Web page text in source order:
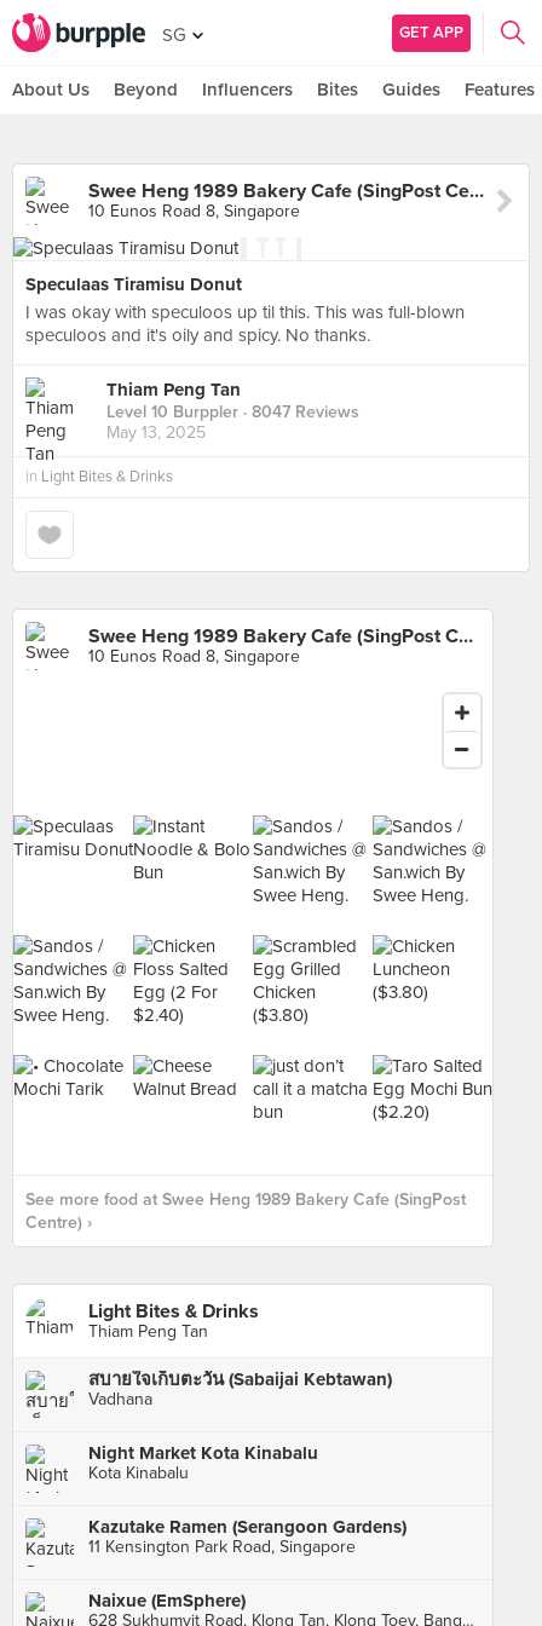
SG GET APP
About Us Beyond Influencers Bites Guides Features
Swee Heng 1989 Bakery Cafe (SingPost Centre)
10 Eunos Road 8, Singapore
Speculaas Tiramisu Donut
I was okay with speculoos up til this. This was full-blown
speculoos and it's oily and spicy. No thanks.
Thiam Peng Tan
Level 10 Burppler · 8047 Reviews
May 13, 2025
in Light Bites & Drinks
Swee Heng 1989 Bakery Cafe (SingPost Centre)
10 Eunos Road 8, Singapore
See more food at Swee Heng 1989 Bakery Cafe (SingPost
Centre) ›
Light Bites & Drinks
Thiam Peng Tan
สบายใจเก็บตะวัน (Sabaijai Kebtawan)
Vadhana
Night Market Kota Kinabalu
Kota Kinabalu
Kazutake Ramen (Serangoon Gardens)
11 Kensington Park Road, Singapore
Naixue (EmSphere)
628 Sukhumvit Road, Klong Tan, Klong Toey, Bangkok, กทม